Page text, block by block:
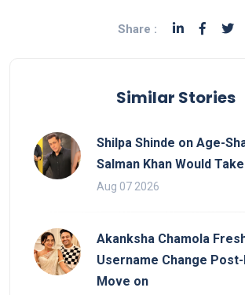
Share :
Similar Stories
Shilpa Shinde on Age-
Salman Khan Would
Aug 07 2026
Akanksha Chamola
Username Change
Move on